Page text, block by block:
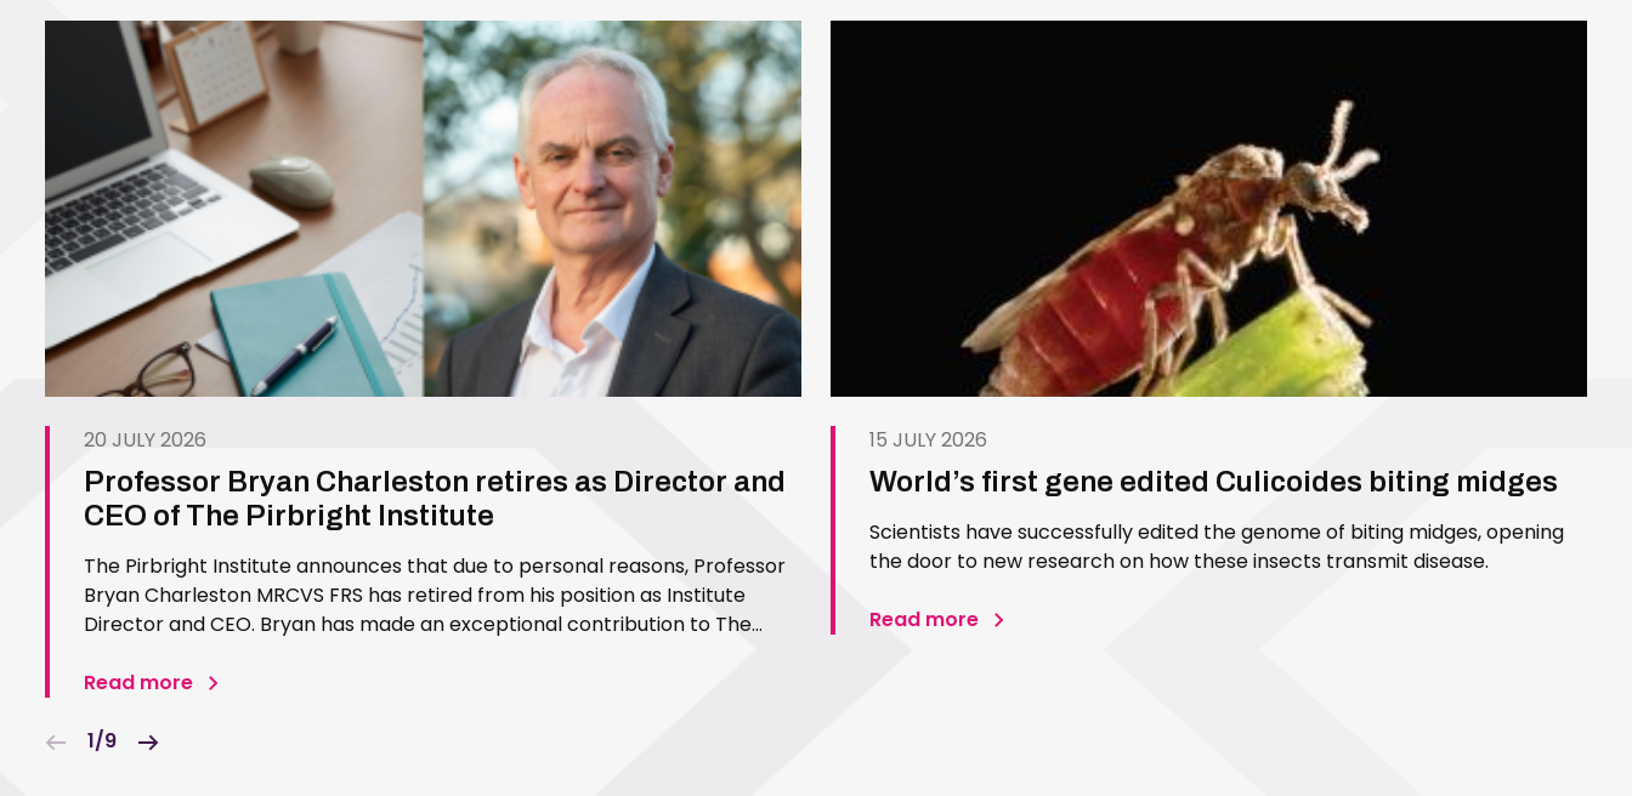
20 JULY 2026
Professor Bryan Charleston retires as Director and
CEO of The Pirbright Institute
The Pirbright Institute announces that due to personal reasons, Professor
Bryan Charleston MRCVS FRS has retired from his position as Institute
Director and CEO. Bryan has made an exceptional contribution to The
in 1994…
Read more
15 JULY 2026
World’s first gene edited Culicoides biting midges
Scientists have successfully edited the genome of biting midges, opening
the door to new research on how these insects transmit disease.
Read more
1/9